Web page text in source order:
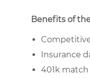
Benefits of
Insurance
401k match